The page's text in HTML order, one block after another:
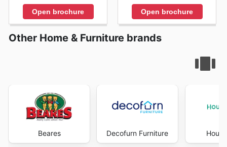
Open brochure Open brochure
Other Home & Furniture brands
Beares Decofurn Furniture